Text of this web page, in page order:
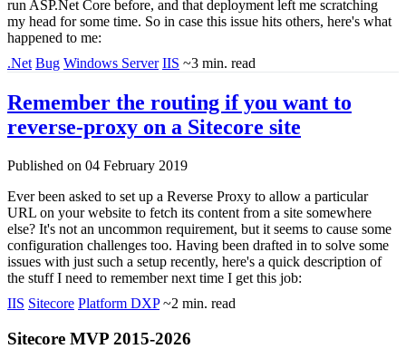
run ASP.Net Core before, and that deployment left me scratching
my head for some time. So in case this issue hits others, here's what
happened to me:
.Net Bug Windows Server IIS ~3 min. read
Remember the routing if you want to
reverse-proxy on a Sitecore site
Published on 04 February 2019
Ever been asked to set up a Reverse Proxy to allow a particular
URL on your website to fetch its content from a site somewhere
else? It's not an uncommon requirement, but it seems to cause some
configuration challenges too. Having been drafted in to solve some
issues with just such a setup recently, here's a quick description of
the stuff I need to remember next time I get this job:
IIS Sitecore Platform DXP ~2 min. read
Sitecore MVP 2015-2026